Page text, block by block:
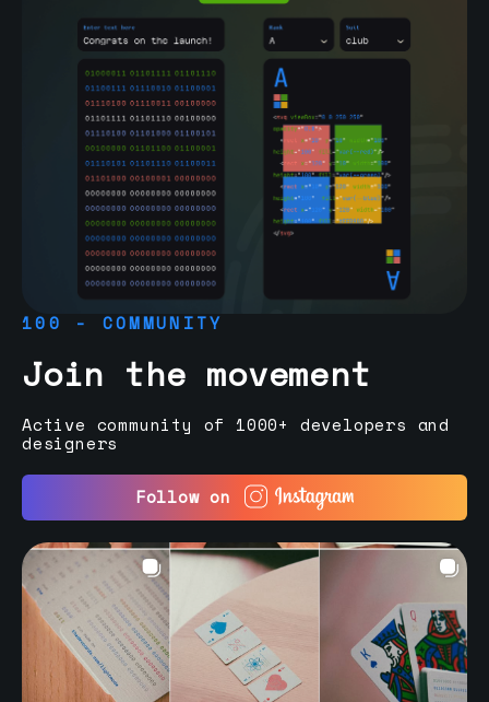
100 - COMMUNITY
Join the movement
Active community of 1000+ developers and
designers
Follow on